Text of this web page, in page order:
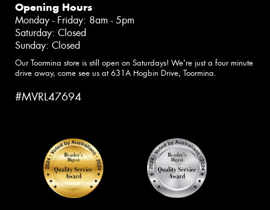
Opening Hours
Monday - Friday: 8am - 5pm
Saturday: Closed
Sunday: Closed
Our Toormina store is still open on Saturdays! We're just a four minute
drive away, come see us at 631A Hogbin Drive, Toormina.
#MVRL47694